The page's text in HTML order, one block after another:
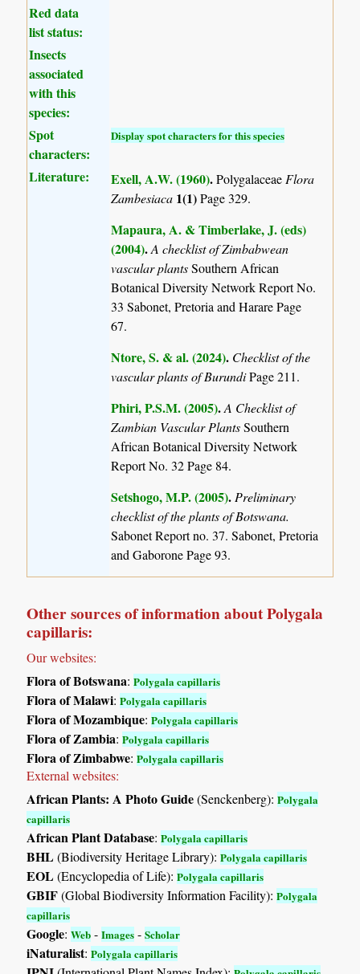
Red data
list status:
Insects
associated
with this
species:
Spot
characters:
Display spot characters for this species
Literature: Exell, A.W. (1960).Polygalaceae Flora
Zambesiaca 1(1)Page 329.
Mapaura, A. & Timberlake, J. (eds)
(2004).A checklist of Zimbabwean
vascular plantsSouthern African
Botanical Diversity Network Report No.
33 Sabonet, Pretoria and Harare Page
67.
Ntore, S. & al. (2024). Checklist of the
vascular plants of BurundiPage 211.
Phiri, P.S.M. (2005).A Checklist of
Zambian Vascular PlantsSouthern
African Botanical Diversity Network
Report No. 32 Page 84.
Setshogo, M.P. (2005).Preliminary
checklist of the plants of Botswana.
Sabonet Report no. 37. Sabonet, Pretoria
and Gaborone Page 93.
Other sources of information about Polygala
capillaris:
Our websites:
Flora of Botswana:Polygala capillaris
Flora of Malawi:Polygala capillaris
Flora of Mozambique:Polygala capillaris
Flora of Zambia:Polygala capillaris
Flora of Zimbabwe:Polygala capillaris
External websites:
African Plants: A Photo Guide(Senckenberg):Polygala
capillaris
African Plant Database:Polygala capillaris
BHL(Biodiversity Heritage Library):Polygala capillaris
EOL(Encyclopedia of Life):Polygala capillaris
GBIF(Global Biodiversity Information Facility):Polygala
capillaris
Google:Web -Images -Scholar
iNaturalist:Polygala capillaris